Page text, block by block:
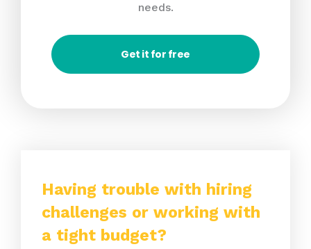
needs.
Get it for free
Having trouble with hiring
challenges or working with
a tight budget?